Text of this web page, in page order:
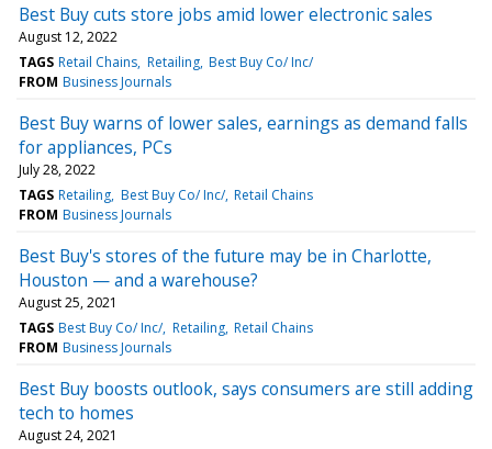
Best Buy cuts store jobs amid lower electronic sales
August 12, 2022
TAGS Retail Chains Retailing Best Buy Co/ Inc/
FROM Business Journals
Best Buy warns of lower sales, earnings as demand falls
for appliances, PCs
July 28, 2022
TAGS Retailing Best Buy Co/ Inc/ Retail Chains
FROM Business Journals
Best Buy's stores of the future may be in Charlotte,
Houston — and a warehouse?
August 25, 2021
TAGS Best Buy Co/ Inc/ Retailing Retail Chains
FROM Business Journals
Best Buy boosts outlook, says consumers are still adding
tech to homes
August 24, 2021